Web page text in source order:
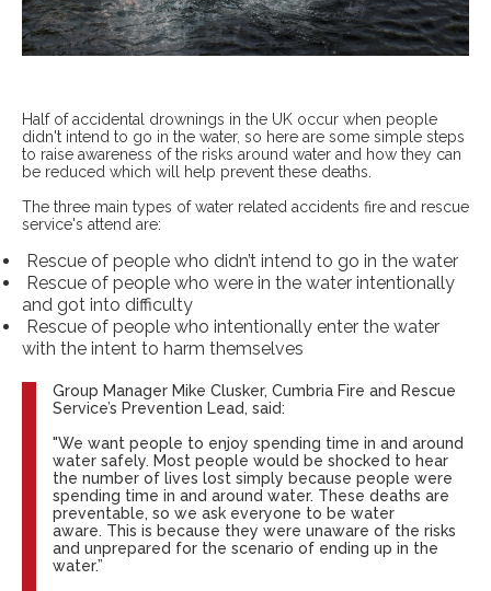
Half of accidental drownings in the UK occur when people
didn't intend to go in the water, so here are some simple steps
to raise awareness of the risks around water and how they can
be reduced which will help prevent these deaths.
The three main types of water related accidents fire and rescue
service's attend are:
Rescue of people who didn’t intend to go in the water
Rescue of people who were in the water intentionally
and got into difficulty
Rescue of people who intentionally enter the water
with the intent to harm themselves
Group Manager Mike Clusker, Cumbria Fire and Rescue
Service’s Prevention Lead, said:
"We want people to enjoy spending time in and around
water safely. Most people would be shocked to hear
the number of lives lost simply because people were
spending time in and around water. These deaths are
preventable, so we ask everyone to be water
aware. This is because they were unaware of the risks
and unprepared for the scenario of ending up in the
water.”